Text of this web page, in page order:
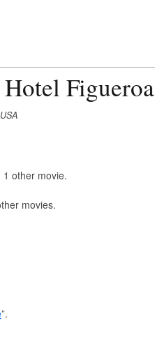
Figueroa
other movie.
movies.
”.